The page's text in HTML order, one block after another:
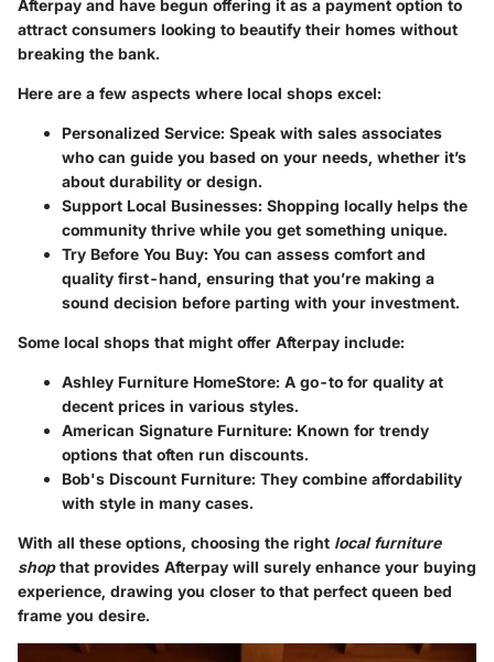
Afterpay and have begun offering it as a payment option to
attract consumers looking to beautify their homes without
breaking the bank.
Here are a few aspects where local shops excel:
Personalized Service: Speak with sales associates
who can guide you based on your needs, whether it’s
about durability or design.
Support Local Businesses: Shopping locally helps the
community thrive while you get something unique.
Try Before You Buy: You can assess comfort and
quality first-hand, ensuring that you’re making a
sound decision before parting with your investment.
Some local shops that might offer Afterpay include:
Ashley Furniture HomeStore: A go-to for quality at
decent prices in various styles.
American Signature Furniture: Known for trendy
options that often run discounts.
Bob's Discount Furniture: They combine affordability
with style in many cases.
With all these options, choosing the right local furniture
shopthat provides Afterpay will surely enhance your buying
experience, drawing you closer to that perfect queen bed
frame you desire.